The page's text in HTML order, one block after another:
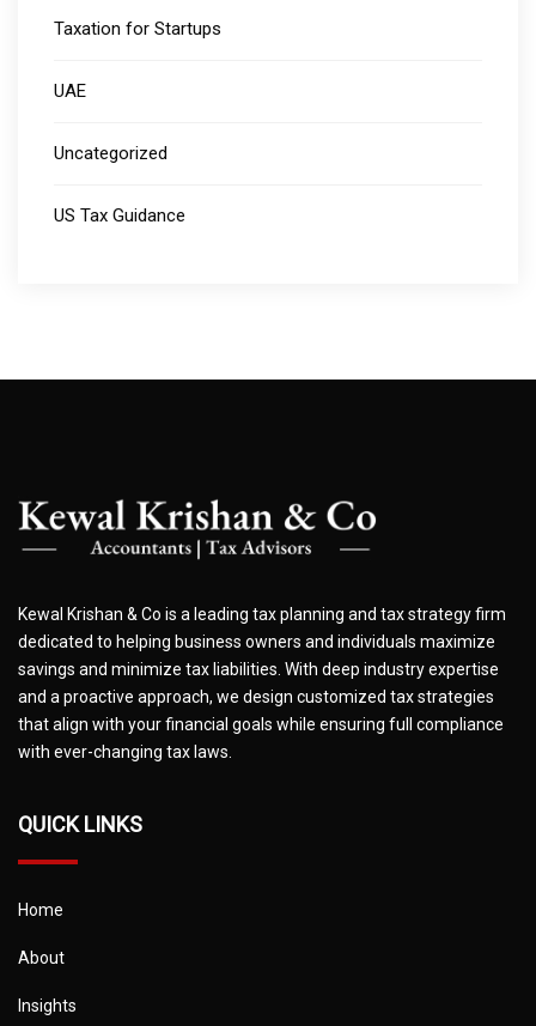
Taxation for Startups
UAE
Uncategorized
US Tax Guidance
Kewal Krishan & Co is a leading tax planning and tax strategy firm
dedicated to helping business owners and individuals maximize
savings and minimize tax liabilities. With deep industry expertise
and a proactive approach, we design customized tax strategies
that align with your financial goals while ensuring full compliance
with ever-changing tax laws.
QUICK LINKS
Home
About
Insights